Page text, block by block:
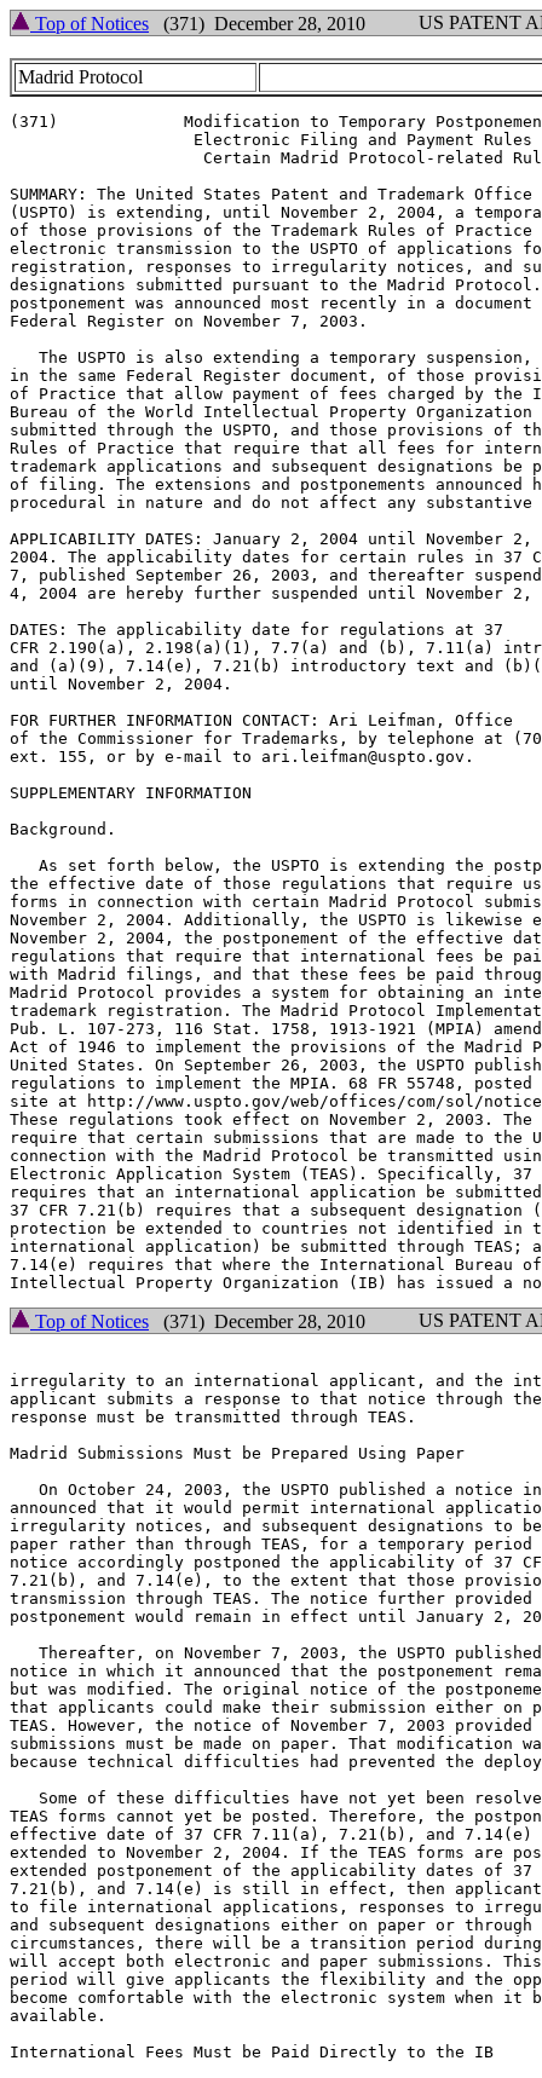
Top of Notices (371) December 28, 2010 US PATENT
Madrid Protocol
(371)		  Modification to Temporary Postponement of
SUMMARY: The United States Patent and Trademark Office
(USPTO) is extending, until November 2, 2004, a
of those provisions of the Trademark Rules of
electronic transmission to the USPTO of applications
registration, responses to irregularity notices, and
designations submitted pursuant to the Madrid Protocol.
postponement was announced most recently in a
Federal Register on November 7, 2003.
The USPTO is also extending a temporary suspension,
in the same Federal Register document, of those
of Practice that allow payment of fees charged by the
Bureau of the World Intellectual Property
submitted through the USPTO, and those provisions of
Rules of Practice that require that all fees for
trademark applications and subsequent designations
of filing. The extensions and postponements announced
procedural in nature and do not affect any
APPLICABILITY DATES: January 2, 2004 until November 2,
2004. The applicability dates for certain rules in 37
7, published September 26, 2003, and thereafter
4, 2004 are hereby further suspended until November 2,
DATES: The applicability date for regulations at 37
CFR 2.190(a), 2.198(a)(1), 7.7(a) and (b), 7.11(a)
and (a)(9), 7.14(e), 7.21(b) introductory text and
until November 2, 2004.
FOR FURTHER INFORMATION CONTACT: Ari Leifman, Office
of the Commissioner for Trademarks, by telephone at
ext. 155, or by e-mail to ari.leifman@uspto.gov.
SUPPLEMENTARY INFORMATION
Background.
As set forth below, the USPTO is extending the
the effective date of those regulations that require
forms in connection with certain Madrid Protocol
November 2, 2004. Additionally, the USPTO is likewise
November 2, 2004, the postponement of the effective
regulations that require that international fees be
with Madrid filings, and that these fees be paid through
Madrid Protocol provides a system for obtaining an
trademark registration. The Madrid Protocol
Pub. L. 107-273, 116 Stat. 1758, 1913-1921 (MPIA)
Act of 1946 to implement the provisions of the Madrid
United States. On September 26, 2003, the USPTO
regulations to implement the MPIA. 68 FR 55748, posted
site at http://www.uspto.gov/web/offices/com/sol/
These regulations took effect on November 2, 2003.
require that certain submissions that are made to the
connection with the Madrid Protocol be transmitted
Electronic Application System (TEAS). Specifically, 37
requires that an international application be submitted
37 CFR 7.21(b) requires that a subsequent designation
protection be extended to countries not identified in
international application) be submitted through TEAS;
7.14(e) requires that where the International Bureau
Top of Notices (371) December 28, 2010 US PATENT
irregularity to an international applicant, and the
applicant submits a response to that notice through the
response must be transmitted through TEAS.
Madrid Submissions Must be Prepared Using Paper
On October 24, 2003, the USPTO published a notice
announced that it would permit international
irregularity notices, and subsequent designations to
paper rather than through TEAS, for a temporary
notice accordingly postponed the applicability of 37
7.21(b), and 7.14(e), to the extent that those
transmission through TEAS. The notice further
postponement would remain in effect until January 2,
Thereafter, on November 7, 2003, the USPTO
notice in which it announced that the postponement
but was modified. The original notice of the
that applicants could make their submission either on
TEAS. However, the notice of November 7, 2003
submissions must be made on paper. That modification
because technical difficulties had prevented the
Some of these difficulties have not yet been
TEAS forms cannot yet be posted. Therefore, the
effective date of 37 CFR 7.11(a), 7.21(b), and 7.14(e)
extended to November 2, 2004. If the TEAS forms are
extended postponement of the applicability dates of 37
7.21(b), and 7.14(e) is still in effect, then
to file international applications, responses to
and subsequent designations either on paper or through
circumstances, there will be a transition period during
will accept both electronic and paper submissions.
period will give applicants the flexibility and the
become comfortable with the electronic system when it
available.
International Fees Must be Paid Directly to the IB